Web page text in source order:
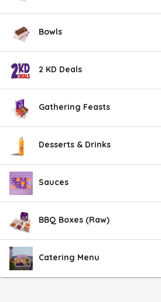
Bowls
2 KD Deals
Gathering Feasts
Desserts & Drinks
Sauces
BBQ Boxes (Raw)
Catering Menu